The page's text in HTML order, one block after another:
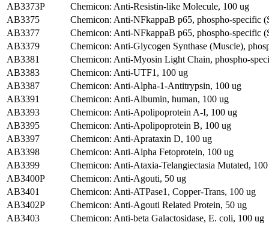
AB3373P
Chemicon: Anti-Resistin-like Molecule, 100 ug
AB3375
Chemicon: Anti-NFkappaB p65, phospho-specific
AB3377
Chemicon: Anti-NFkappaB p65, phospho-specific
AB3379
Chemicon: Anti-Glycogen Synthase (Muscle),
AB3381
Chemicon: Anti-Myosin Light Chain, phospho-
AB3383
Chemicon: Anti-UTF1, 100 ug
AB3387
Chemicon: Anti-Alpha-1-Antitrypsin, 100 ug
AB3391
Chemicon: Anti-Albumin, human, 100 ug
AB3393
Chemicon: Anti-Apolipoprotein A-I, 100 ug
AB3395
Chemicon: Anti-Apolipoprotein B, 100 ug
AB3397
Chemicon: Anti-Aprataxin D, 100 ug
AB3398
Chemicon: Anti-Alpha Fetoprotein, 100 ug
AB3399
Chemicon: Anti-Ataxia-Telangiectasia Mutated,
AB3400P
Chemicon: Anti-Agouti, 50 ug
AB3401
Chemicon: Anti-ATPase1, Copper-Trans, 100 ug
AB3402P
Chemicon: Anti-Agouti Related Protein, 50 ug
AB3403
Chemicon: Anti-beta Galactosidase, E. coli, 100 ug